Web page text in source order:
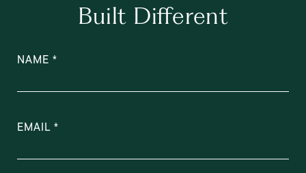
Built Different
NAME
EMAIL